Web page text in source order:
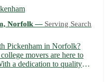
Norfolk — Serving Search
Pickenham in Norfolk?
movers are here to
a dedication to quality
make your moving